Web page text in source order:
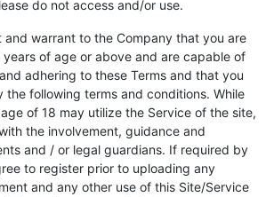
do not access and/or use.
and warrant to the Company that you are
of age or above and are capable of
adhering to these Terms and that you
following terms and conditions. While
of 18 may utilize the Service of the site,
the involvement, guidance and
and / or legal guardians. If required by
to register prior to uploading any
and any other use of this Site/Service